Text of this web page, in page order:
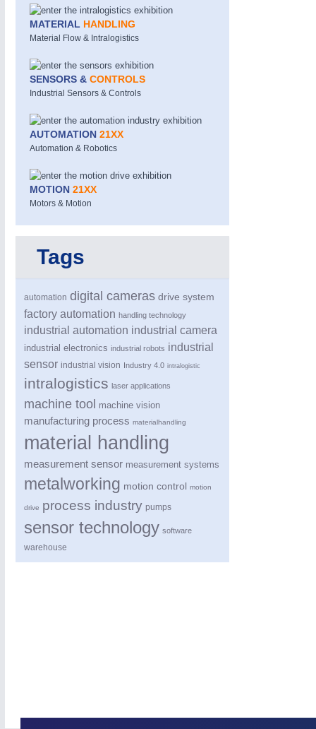
PROCESS INDUSTRY21XX
Process, Plastics, Chemicals and Pumps
MATERIAL HANDLING
Material Flow & Intralogistics
SENSORS & CONTROLS
Industrial Sensors & Controls
AUTOMATION 21XX
Automation & Robotics
MOTION 21XX
Motors & Motion
Tags
automation digital cameras drive system
factory automation handling technology
industrial automation industrial camera
industrial electronics industrial robots industrial
sensor industrial vision Industry 4.0 intralogistic
intralogistics laser applications
machine tool machine vision
manufacturing process materialhandling
material handling
measurement sensor measurement systems
metalworking motion control motion
drive process industry pumps
sensor technology software
warehouse